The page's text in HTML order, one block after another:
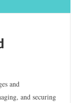
and
and securing